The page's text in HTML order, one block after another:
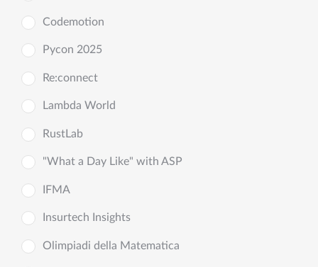
Codemotion
Pycon 2025
Re:connect
Lambda World
RustLab
"What a Day Like" with ASP
IFMA
Insurtech Insights
Olimpiadi della Matematica